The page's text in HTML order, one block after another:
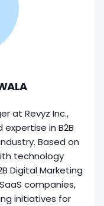
at Revyz Inc.,
in B2B
Based on
technology
Digital Marketing
companies,
initiatives for